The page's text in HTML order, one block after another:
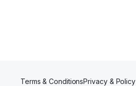
Terms & ConditionsPrivacy & Policy